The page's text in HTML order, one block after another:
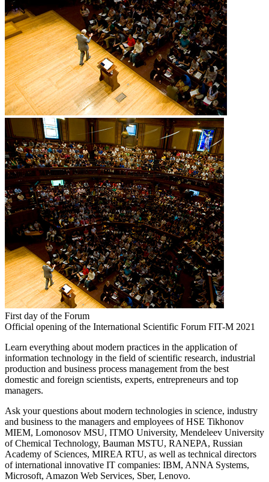
First day of the Forum
Official opening of the International Scientific Forum FIT-M 2021
Learn everything about modern practices in the application of
information technology in the field of scientific research, industrial
production and business process management from the best
domestic and foreign scientists, experts, entrepreneurs and top
managers.
Ask your questions about modern technologies in science, industry
and business to the managers and employees of HSE Tikhonov
MIEM, Lomonosov MSU, ITMO University, Mendeleev University
of Chemical Technology, Bauman MSTU, RANEPA, Russian
Academy of Sciences, MIREA RTU, as well as technical directors
of international innovative IT companies: IBM, ANNA Systems,
Microsoft, Amazon Web Services, Sber, Lenovo.